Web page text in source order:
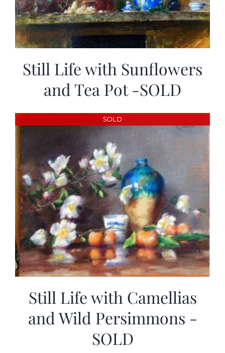
Still Life with Sunflowers
and Tea Pot -SOLD
SOLD
Still Life with Camellias
and Wild Persimmons -
SOLD